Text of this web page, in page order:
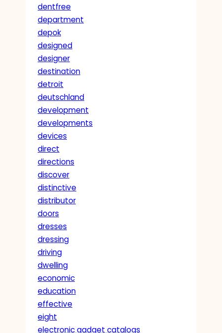
dentfree
department
depok
designed
designer
destination
detroit
deutschland
development
developments
devices
direct
directions
discover
distinctive
distributor
doors
dresses
dressing
driving
dwelling
economic
education
effective
eight
electronic gadget catalogs